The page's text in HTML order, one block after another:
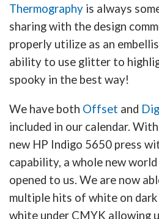
Thermography is always
sharing with the design
properly utilize as an
ability to use glitter to
spooky in the best way!
We have both Offset and
included in our calendar.
new HP Indigo 5650 press
capability, a whole new
opened to us. We are now
multiple hits of white on
white under CMYK allowing